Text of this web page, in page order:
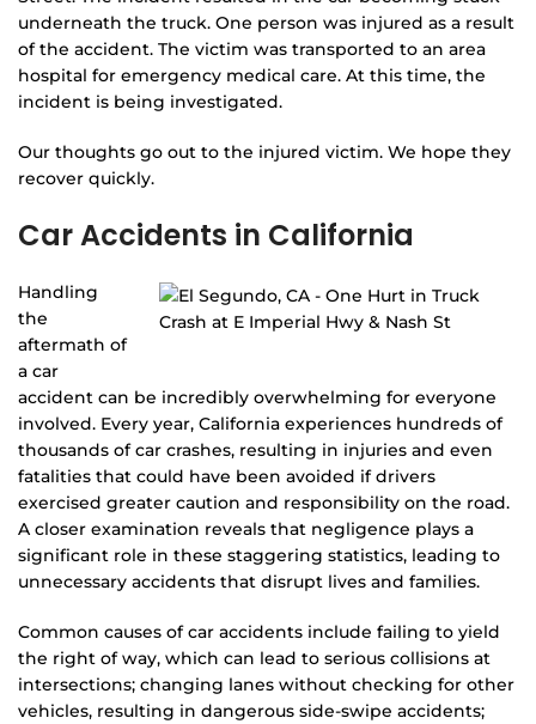
underneath the truck. One person was injured as a result
of the accident. The victim was transported to an area
hospital for emergency medical care. At this time, the
incident is being investigated.
Our thoughts go out to the injured victim. We hope they
recover quickly.
Car Accidents in California
Handling
the
aftermath of
a car
accident can be incredibly overwhelming for everyone
involved. Every year, California experiences hundreds of
thousands of car crashes, resulting in injuries and even
fatalities that could have been avoided if drivers
exercised greater caution and responsibility on the road.
A closer examination reveals that negligence plays a
significant role in these staggering statistics, leading to
unnecessary accidents that disrupt lives and families.
Common causes of car accidents include failing to yield
the right of way, which can lead to serious collisions at
intersections; changing lanes without checking for other
vehicles, resulting in dangerous side-swipe accidents;